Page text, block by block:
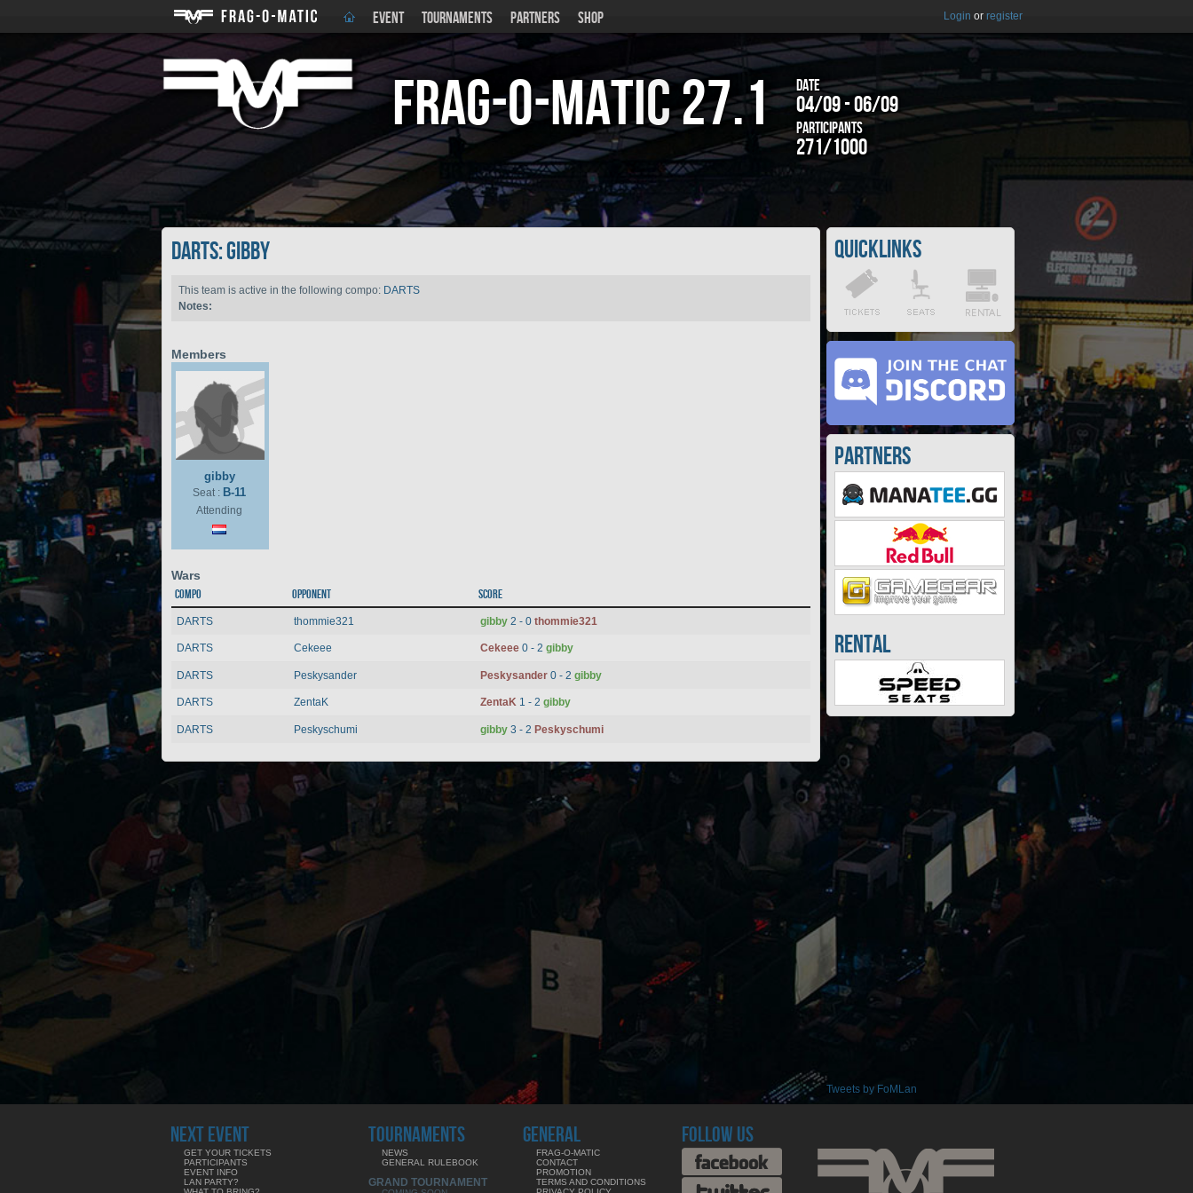
EVENT TOURNAMENTS PARTNERS SHOP Login or register
Frag-o-Matic27.1 Date
04/09 - 06/09
Participants
271/1000
DARTS: gibby
This team is active in the following compo: DARTS
Notes:
Members
gibby
Seat : B-11
Attending
Wars
Compo Opponent Score
DARTS thommie321 gibby 2 - 0 thommie321
DARTS Cekeee Cekeee 0 - 2 gibby
DARTS Peskysander Peskysander 0 - 2 gibby
DARTS ZentaK ZentaK 1 - 2 gibby
DARTS Peskyschumi gibby 3 - 2 Peskyschumi
Quicklinks
Partners
Rental
Tweets by FoMLan
NEXT EVENT
GET YOUR TICKETS
PARTICIPANTS
EVENT INFO
LAN PARTY?
TOURNAMENTS
NEWS
GENERAL RULEBOOK
GRAND TOURNAMENT
GENERAL
FRAG-O-MATIC
CONTACT
PROMOTION
TERMS AND CONDITIONS
FOLLOW US